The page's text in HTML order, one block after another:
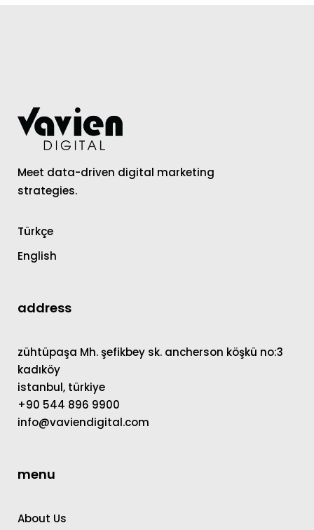
Meet data-driven digital marketing
strategies.
Türkçe
English
address
zühtüpaşa Mh. şefikbey sk. ancherson köşkü no:3
kadıköy
istanbul, türkiye
+90 544 896 9900
info@vaviendigital.com
menu
About Us